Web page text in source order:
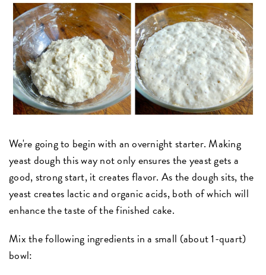
We're going to begin with an overnight starter. Making
yeast dough this way not only ensures the yeast gets a
good, strong start, it creates flavor. As the dough sits, the
yeast creates lactic and organic acids, both of which will
enhance the taste of the finished cake.
Mix the following ingredients in a small (about 1-quart)
bowl: